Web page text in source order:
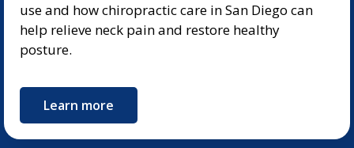
use and how chiropractic care in San Diego can
help relieve neck pain and restore healthy
posture.
Learn more